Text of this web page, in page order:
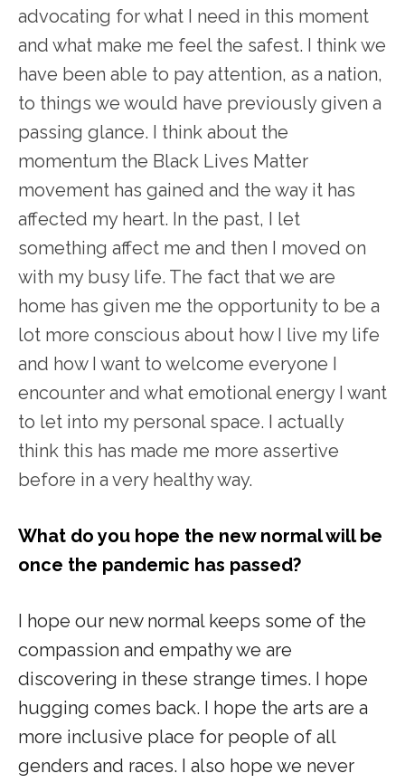
advocating for what I need in this moment
and what make me feel the safest. I think we
have been able to pay attention, as a nation,
to things we would have previously given a
passing glance. I think about the
momentum the Black Lives Matter
movement has gained and the way it has
affected my heart. In the past, I let
something affect me and then I moved on
with my busy life. The fact that we are
home has given me the opportunity to be a
lot more conscious about how I live my life
and how I want to welcome everyone I
encounter and what emotional energy I want
to let into my personal space. I actually
think this has made me more assertive
before in a very healthy way.
What do you hope the new normal will be
once the pandemic has passed?
I hope our new normal keeps some of the
compassion and empathy we are
discovering in these strange times. I hope
hugging comes back. I hope the arts are a
more inclusive place for people of all
genders and races. I also hope we never